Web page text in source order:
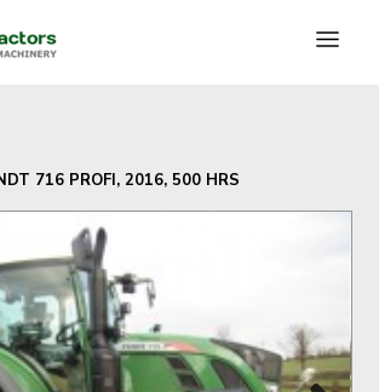
716 PROFI, 2016, 500 HRS